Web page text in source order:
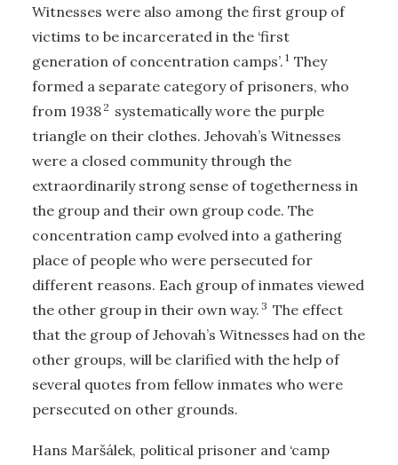
Witnesses were also among the first group of
victims to be incarcerated in the ‘first
generation of concentration camps’. 1 They
formed a separate category of prisoners, who
from 1938 2 systematically wore the purple
triangle on their clothes. Jehovah’s Witnesses
were a closed community through the
extraordinarily strong sense of togetherness in
the group and their own group code. The
concentration camp evolved into a gathering
place of people who were persecuted for
different reasons. Each group of inmates viewed
the other group in their own way. 3 The effect
that the group of Jehovah’s Witnesses had on the
other groups, will be clarified with the help of
several quotes from fellow inmates who were
persecuted on other grounds.
Hans Maršálek, political prisoner and ‘camp